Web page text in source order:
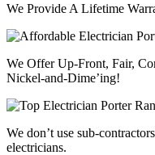
We Provide A Lifetime
We Offer Up-Front, Fair,
Nickel-and-Dime’ing!
We don’t use sub-
electricians.